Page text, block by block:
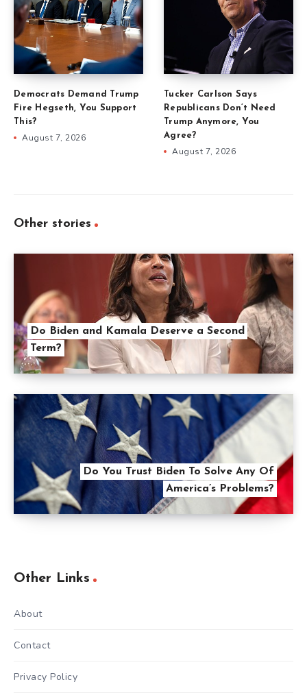
Democrats Demand Trump
Fire Hegseth, You Support
This?
August 7, 2026
Tucker Carlson Says
Republicans Don’t Need
Trump Anymore, You
Agree?
August 7, 2026
Other stories
Do Biden and Kamala Deserve a Second
Term?
Do You Trust Biden To Solve Any Of
America’s Problems?
Other Links
About
Contact
Privacy Policy